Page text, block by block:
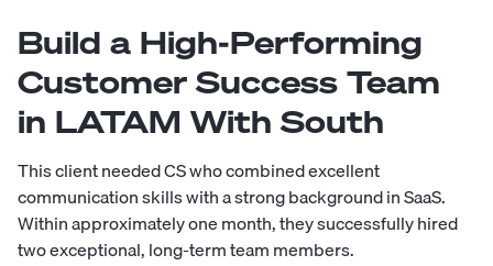
Build a High-Performing
Customer Success Team
in LATAM With South
This client needed CS who combined excellent
communication skills with a strong background in SaaS.
Within approximately one month, they successfully hired
two exceptional, long-term team members.